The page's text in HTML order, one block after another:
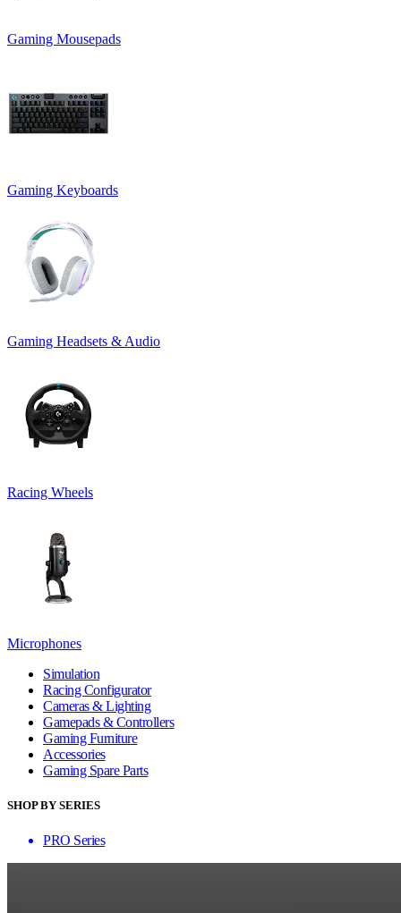
Gaming Mousepads
Gaming Keyboards
Gaming Headsets & Audio
Racing Wheels
Microphones
Simulation
Racing Configurator
Cameras & Lighting
Gamepads & Controllers
Gaming Furniture
Accessories
Gaming Spare Parts
SHOP BY SERIES
PRO Series